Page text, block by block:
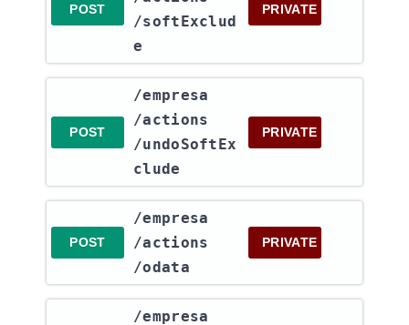
POST
/softExclud
e
PRIVATE
POST
​/empresa​
/actions​
/undoSoftEx
clude
PRIVATE
POST
​/empresa​
/actions​
/odata
PRIVATE
​/empresa​